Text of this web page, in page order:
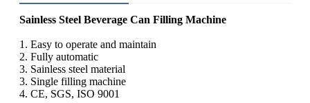
Sainless Steel Beverage Can Filling Machine
1. Easy to operate and maintain
2. Fully automatic
3. Sainless steel material
3. Single filling machine
4. CE, SGS, ISO 9001